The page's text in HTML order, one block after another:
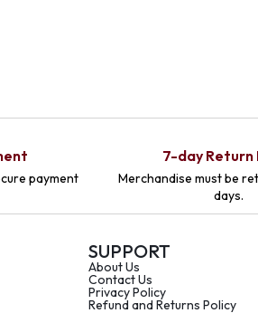
payment
7-day Return
Merchandise must be
days.
SUPPORT
About Us
Contact Us
Privacy Policy
Refund and Returns Policy